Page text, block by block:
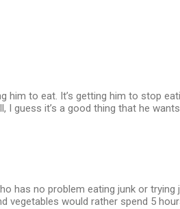
him to eat. It’s getting him to stop
I guess it’s a good thing that he
has no problem eating junk or trying
vegetables would rather spend 5